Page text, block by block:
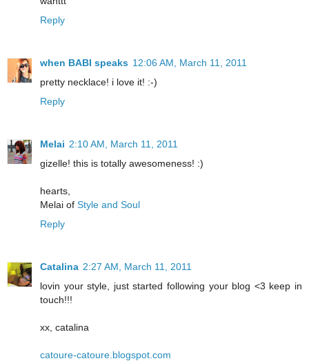
Reply
when BABI speaks 12:06 AM, March 11, 2011
pretty necklace! i love it! :-)
Reply
Melai 2:10 AM, March 11, 2011
gizelle! this is totally awesomeness! :)
hearts,
Melai of Style and Soul
Reply
Catalina 2:27 AM, March 11, 2011
lovin your style, just started following your blog <3 keep in
touch!!!
xx, catalina
catoure-catoure.blogspot.com